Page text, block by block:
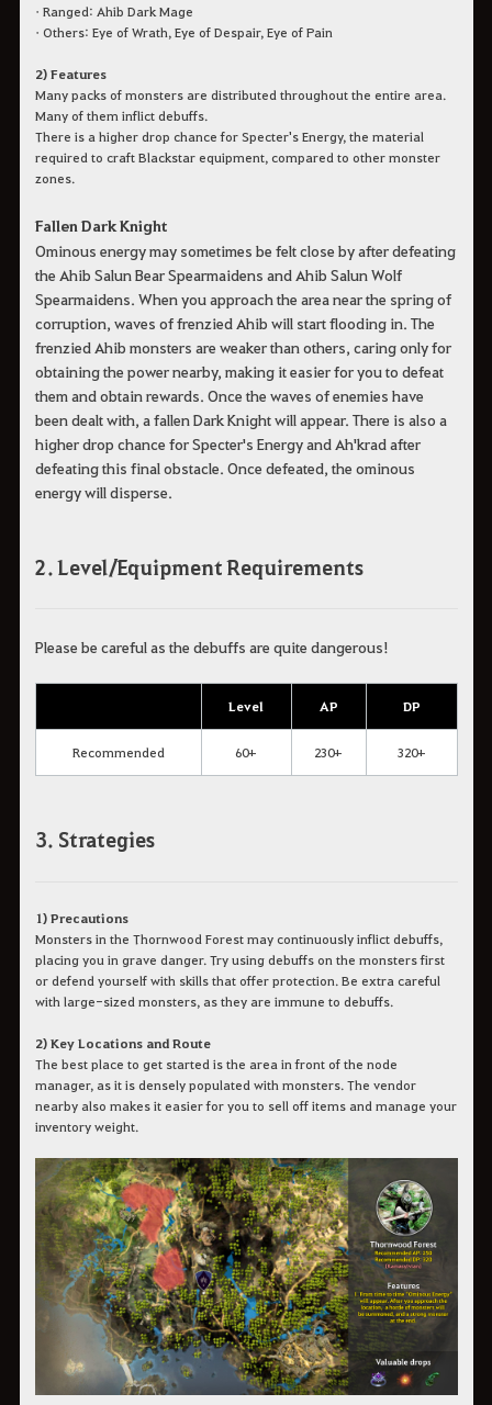
• Ranged: Ahib Dark Mage
• Others: Eye of Wrath, Eye of Despair, Eye of Pain
2) Features
Many packs of monsters are distributed throughout the entire area.
Many of them inflict debuffs.
There is a higher drop chance for Specter's Energy, the material
required to craft Blackstar equipment, compared to other monster
zones.
Fallen Dark Knight
Ominous energy may sometimes be felt close by after defeating
the Ahib Salun Bear Spearmaidens and Ahib Salun Wolf
Spearmaidens. When you approach the area near the spring of
corruption, waves of frenzied Ahib will start flooding in. The
frenzied Ahib monsters are weaker than others, caring only for
obtaining the power nearby, making it easier for you to defeat
them and obtain rewards. Once the waves of enemies have
been dealt with, a fallen Dark Knight will appear. There is also a
higher drop chance for Specter's Energy and Ah'krad after
defeating this final obstacle. Once defeated, the ominous
energy will disperse.
2. Level/Equipment Requirements
Please be careful as the debuffs are quite dangerous!
Level AP DP
Recommended 60+ 230+ 320+
3. Strategies
1) Precautions
Monsters in the Thornwood Forest may continuously inflict debuffs,
placing you in grave danger. Try using debuffs on the monsters first
or defend yourself with skills that offer protection. Be extra careful
with large-sized monsters, as they are immune to debuffs.
2) Key Locations and Route
The best place to get started is the area in front of the node
manager, as it is densely populated with monsters. The vendor
nearby also makes it easier for you to sell off items and manage your
inventory weight.